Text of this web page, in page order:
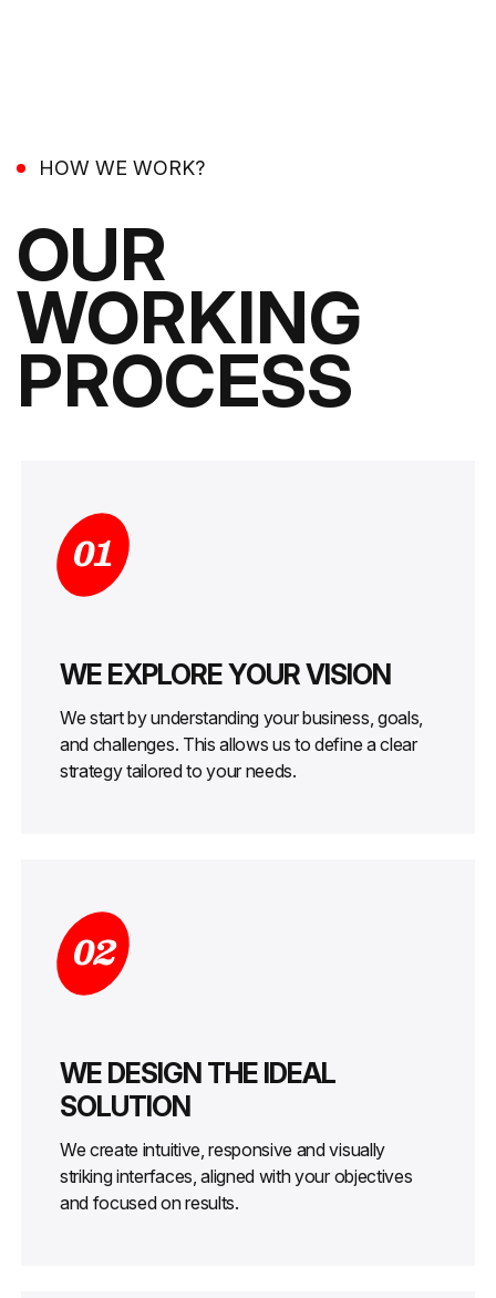
HOW WE WORK?
OUR
WORKING
PROCESS
01
WE EXPLORE YOUR VISION
We start by understanding your business, goals,
and challenges. This allows us to define a clear
strategy tailored to your needs.
02
WE DESIGN THE IDEAL
SOLUTION
We create intuitive, responsive and visually
striking interfaces, aligned with your objectives
and focused on results.